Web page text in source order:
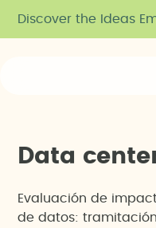
Discover the Ideas
Data cente
Evaluación de
de datos: